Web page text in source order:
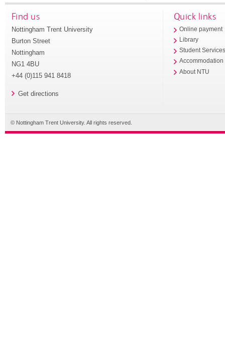
Find us
Nottingham Trent University
Burton Street
Nottingham
NG1 4BU
+44 (0)115 941 8418
Get directions
Quick links
Online payment
Library
Student
Accommodation
About NTU
© Nottingham Trent University. All rights reserved.